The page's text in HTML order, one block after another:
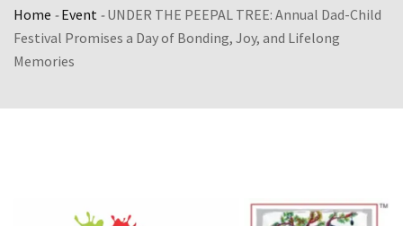
Home -Event -UNDER THE PEEPAL TREE: Annual Dad-Child
Festival Promises a Day of Bonding, Joy, and Lifelong
Memories